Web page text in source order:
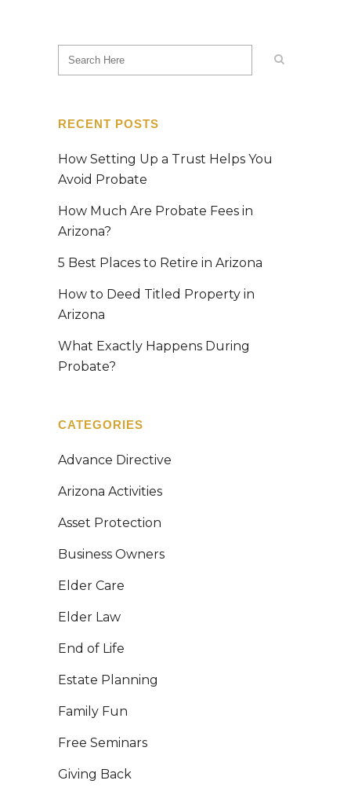
RECENT POSTS
How Setting Up a Trust Helps You
Avoid Probate
How Much Are Probate Fees in
Arizona?
5 Best Places to Retire in Arizona
How to Deed Titled Property in
Arizona
What Exactly Happens During
Probate?
CATEGORIES
Advance Directive
Arizona Activities
Asset Protection
Business Owners
Elder Care
Elder Law
End of Life
Estate Planning
Family Fun
Free Seminars
Giving Back